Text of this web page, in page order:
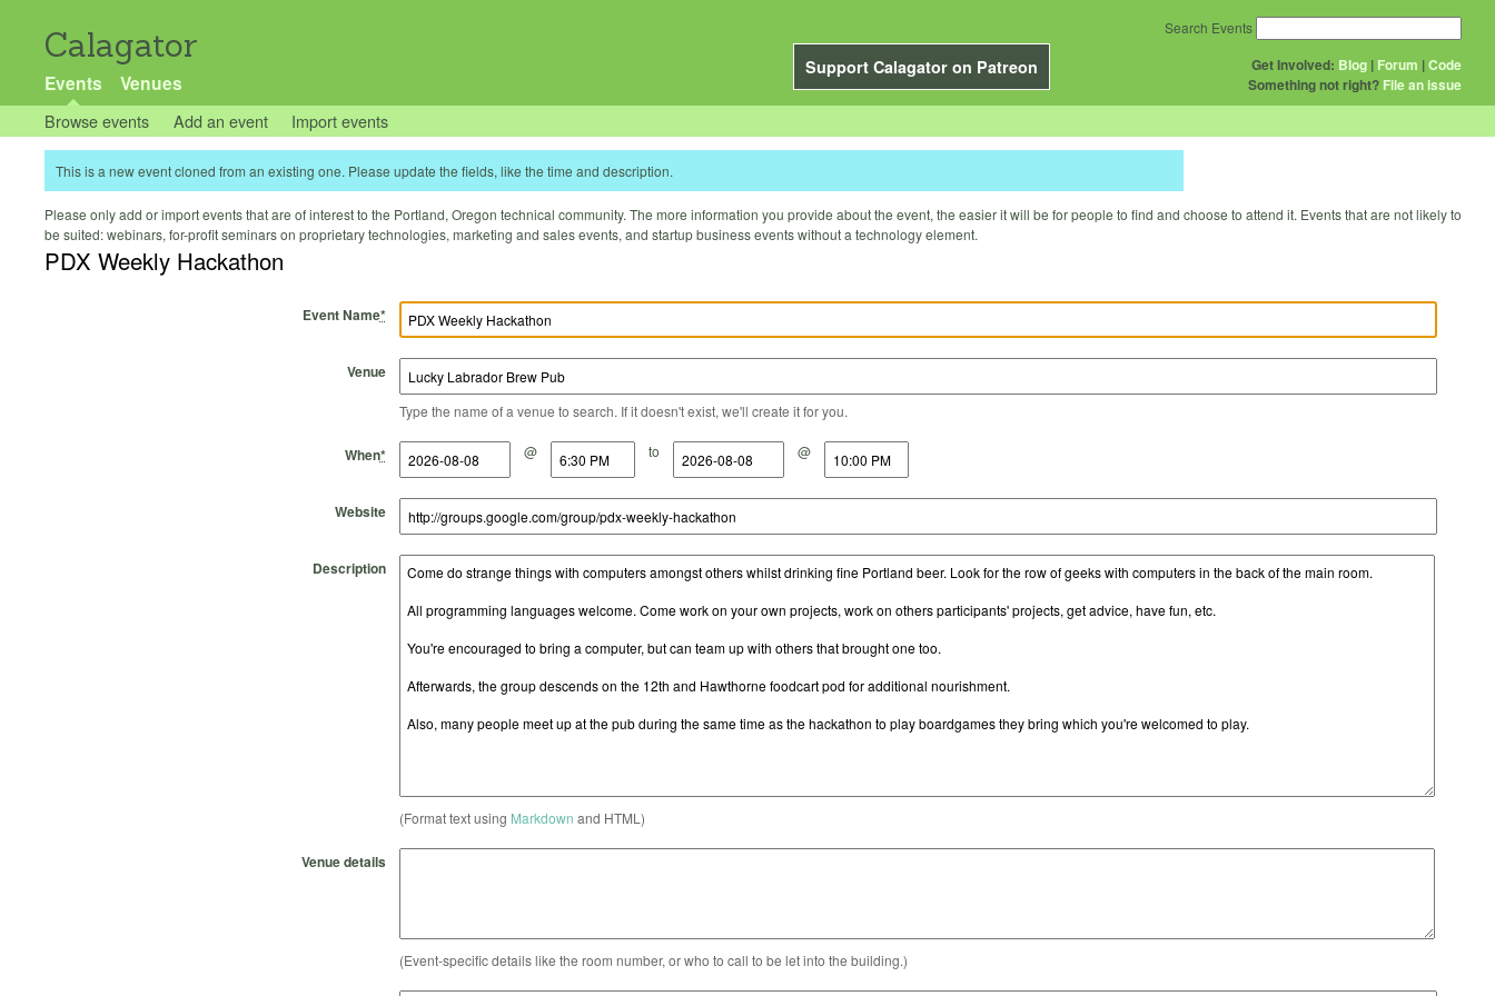
Calagator
Support Calagator on Patreon
Events Venues
Get Involved: Blog | Forum |Code
Something not right? File an issue
Search Events
Browse events Add an event Import events
This is a new event cloned from an existing one. Please update the fields, like the time and description.
Please only add or import events that are of interest to the Portland, Oregon technical community. The more information you provide about the event, the easier it will be for people to find and choose to attend it. Events that are not likely to
be suited: webinars, for-profit seminars on proprietary technologies, marketing and sales events, and startup business events without a technology element.
PDX Weekly Hackathon
Event Name*
Venue
Type the name of a venue to search. If it doesn't exist, we'll create it for you.
When*
Start Date @
Start Time to
End Date @
End Time
Website
Description
(Format text using Markdown and HTML)
Venue details
(Event-specific details like the room number, or who to call to be let into the building.)